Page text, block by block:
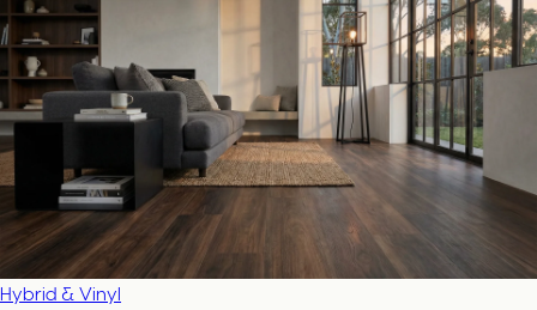
Hybrid & Vinyl